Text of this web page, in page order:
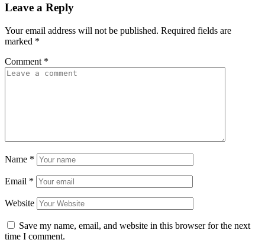
Leave a Reply
Your email address will not be published. Required fields are
marked *
Comment *
Name *
Email *
Website
Save my name, email, and website in this browser for the next
time I comment.